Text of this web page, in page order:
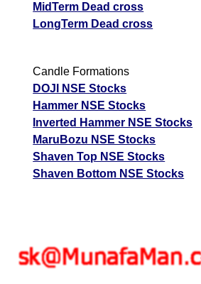
MidTerm Dead cross
LongTerm Dead cross
Candle Formations
DOJI NSE Stocks
Hammer NSE Stocks
Inverted Hammer NSE Stocks
MaruBozu NSE Stocks
Shaven Top NSE Stocks
Shaven Bottom NSE Stocks